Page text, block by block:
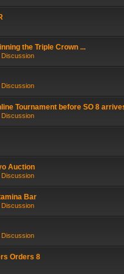
the Triple Crown ...
Tournament before SO 8
Auction
Bar
Orders 8